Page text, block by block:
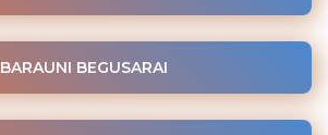
BARAUNI BEGUSARAI